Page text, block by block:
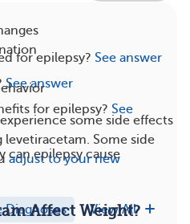
some side effects
Some side
adjust to your new
Affect Weight?
for epilepsy? See answer
See answer
for epilepsy? See
can epilepsy cause
View All